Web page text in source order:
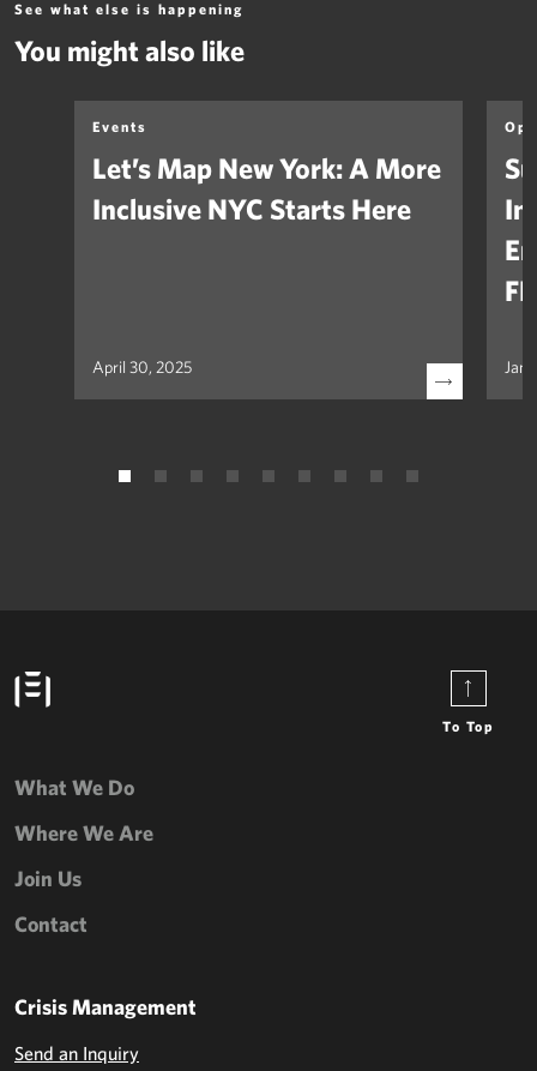
See what else is happening
You might also like
Events
Let’s Map New York: A More
Inclusive NYC Starts Here
April 30, 2025
To Top
What We Do
Where We Are
Join Us
Contact
Crisis Management
Send an Inquiry